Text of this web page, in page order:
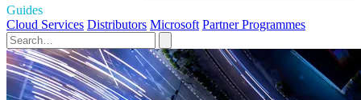
Guides
Cloud Services Distributors Microsoft Partner Programmes